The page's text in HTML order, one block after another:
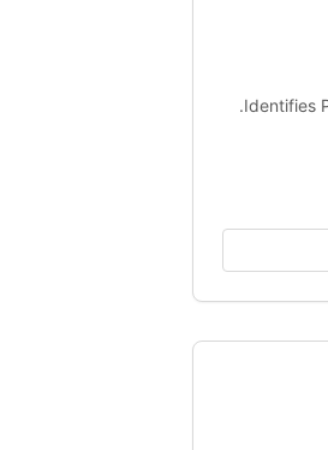
Identifies